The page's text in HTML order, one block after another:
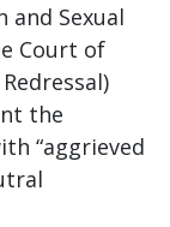
and Sexual
Court of
the
“aggrieved